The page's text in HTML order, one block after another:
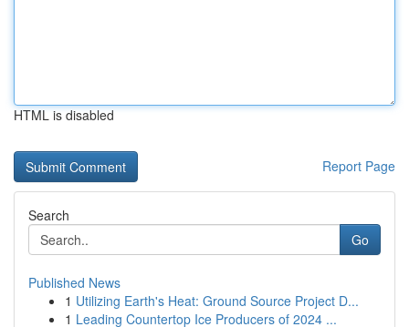
HTML is disabled
Report Page
Search
Go
Published News
1 Utilizing Earth's Heat: Ground Source Project D...
1 Leading Countertop Ice Producers of 2024 ...